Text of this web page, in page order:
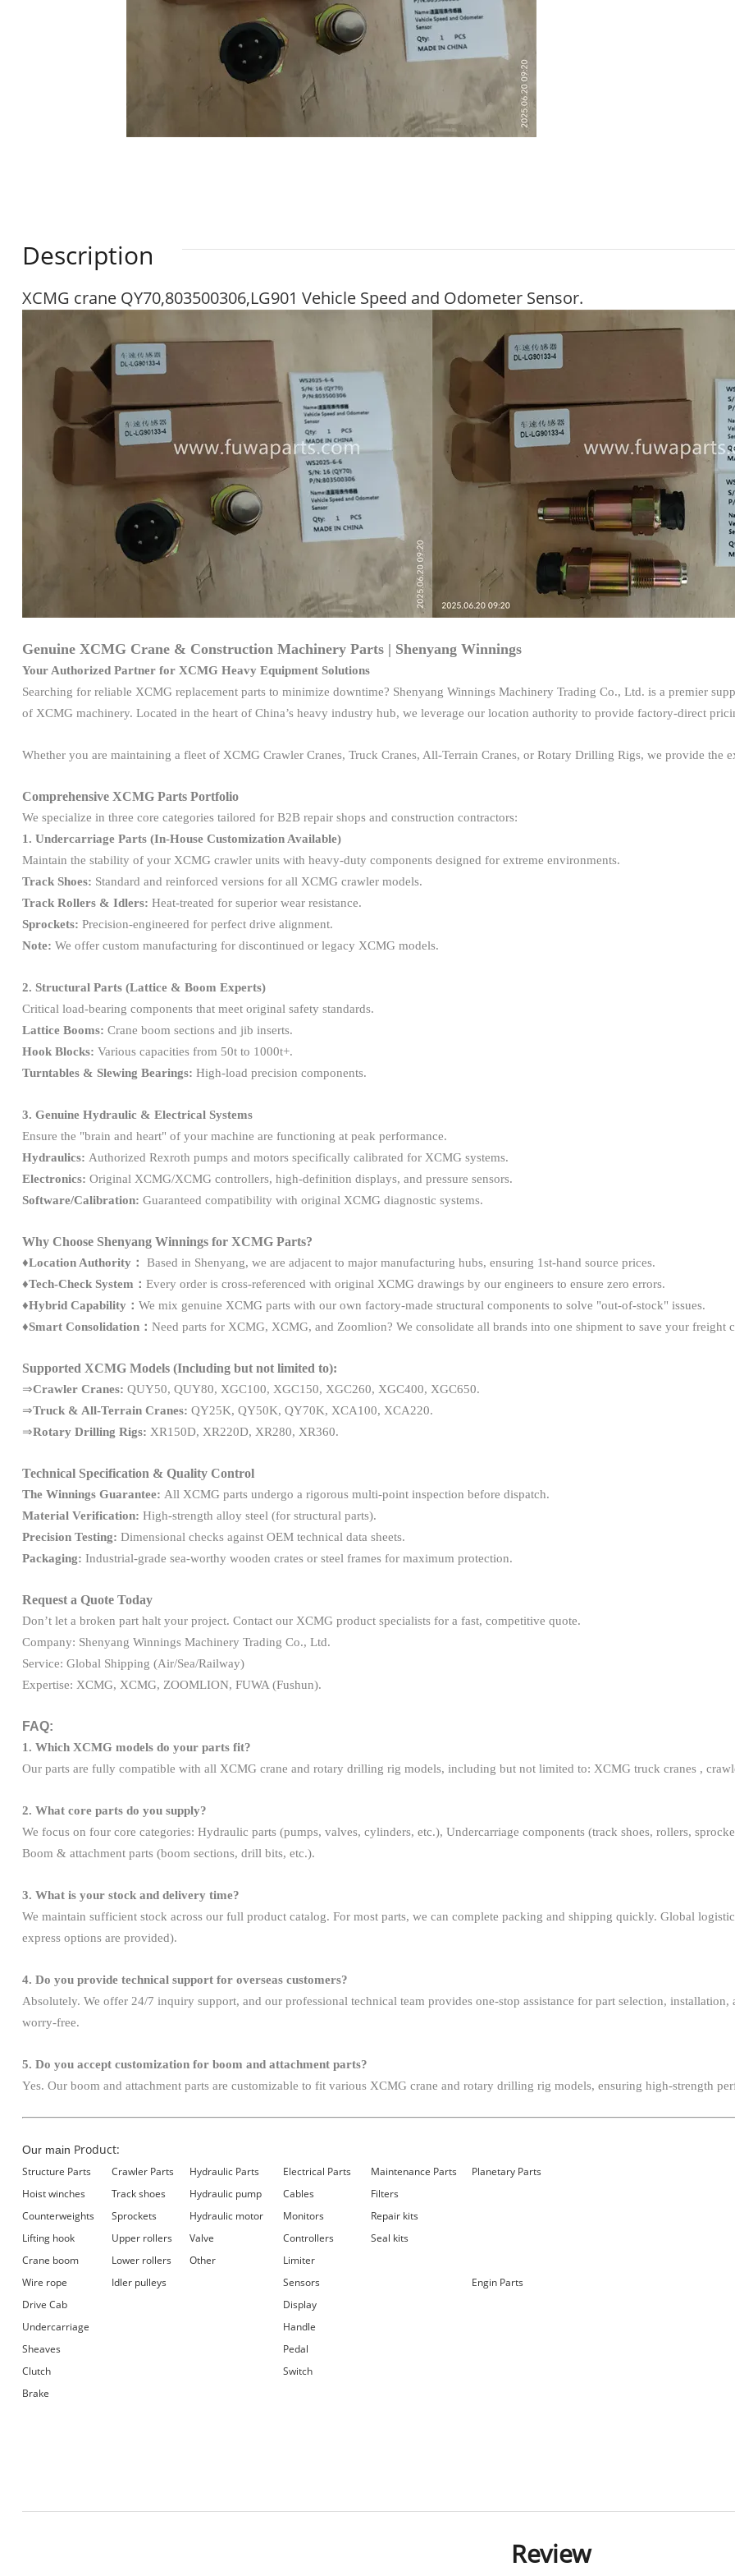
Description
XCMG crane QY70,803500306,LG901 Vehicle Speed and Odometer Sensor.
Genuine XCMG Crane & Construction Machinery Parts | Shenyang Winnings
Your Authorized Partner for XCMG Heavy Equipment Solutions
Searching for reliable XCMG replacement parts to minimize downtime? Shenyang Winnings Machinery Trading Co., Ltd. is a premier
of XCMG machinery. Located in the heart of China’s heavy industry hub, we leverage our location authority to provide factory-direct
Whether you are maintaining a fleet of XCMG Crawler Cranes, Truck Cranes, All-Terrain Cranes, or Rotary Drilling Rigs, we provide the
Comprehensive XCMG Parts Portfolio
We specialize in three core categories tailored for B2B repair shops and construction contractors:
1. Undercarriage Parts (In-House Customization Available)
Maintain the stability of your XCMG crawler units with heavy-duty components designed for extreme environments.
Track Shoes: Standard and reinforced versions for all XCMG crawler models.
Track Rollers & Idlers: Heat-treated for superior wear resistance.
Sprockets: Precision-engineered for perfect drive alignment.
Note: We offer custom manufacturing for discontinued or legacy XCMG models.
2. Structural Parts (Lattice & Boom Experts)
Critical load-bearing components that meet original safety standards.
Lattice Booms: Crane boom sections and jib inserts.
Hook Blocks: Various capacities from 50t to 1000t+.
Turntables & Slewing Bearings: High-load precision components.
3. Genuine Hydraulic & Electrical Systems
Ensure the "brain and heart" of your machine are functioning at peak performance.
Hydraulics: Authorized Rexroth pumps and motors specifically calibrated for XCMG systems.
Electronics: Original XCMG/XCMG controllers, high-definition displays, and pressure sensors.
Software/Calibration: Guaranteed compatibility with original XCMG diagnostic systems.
Why Choose Shenyang Winnings for XCMG Parts?
♦Location Authority：
Based in Shenyang, we are adjacent to major manufacturing hubs, ensuring 1st-hand source prices.
♦Tech-Check System： Every order is cross-referenced with original XCMG drawings by our engineers to ensure zero errors.
♦Hybrid Capability： We mix genuine XCMG parts with our own factory-made structural components to solve "out-of-stock" issues.
♦Smart Consolidation： Need parts for XCMG, XCMG, and Zoomlion? We consolidate all brands into one shipment to save your freight
Supported XCMG Models (Including but not limited to):
⇒Crawler Cranes: QUY50, QUY80, XGC100, XGC150, XGC260, XGC400, XGC650.
⇒Truck & All-Terrain Cranes: QY25K, QY50K, QY70K, XCA100, XCA220.
⇒Rotary Drilling Rigs: XR150D, XR220D, XR280, XR360.
Technical Specification & Quality Control
The Winnings Guarantee: All XCMG parts undergo a rigorous multi-point inspection before dispatch.
Material Verification: High-strength alloy steel (for structural parts).
Precision Testing: Dimensional checks against OEM technical data sheets.
Packaging: Industrial-grade sea-worthy wooden crates or steel frames for maximum protection.
Request a Quote Today
Don’t let a broken part halt your project. Contact our XCMG product specialists for a fast, competitive quote.
Company: Shenyang Winnings Machinery Trading Co., Ltd.
Service: Global Shipping (Air/Sea/Railway)
Expertise: XCMG, XCMG, ZOOMLION, FUWA (Fushun).
FAQ:
1. Which XCMG models do your parts fit?
Our parts are fully compatible with all XCMG crane and rotary drilling rig models, including but not limited to: XCMG truck cranes ,
2. What core parts do you supply?
We focus on four core categories: Hydraulic parts (pumps, valves, cylinders, etc.), Undercarriage components (track shoes, rollers,
Boom & attachment parts (boom sections, drill bits, etc.).
3. What is your stock and delivery time?
We maintain sufficient stock across our full product catalog. For most parts, we can complete packing and shipping quickly. Global
express options are provided).
4. Do you provide technical support for overseas customers?
Absolutely. We offer 24/7 inquiry support, and our professional technical team provides one-stop assistance for part selection,
worry-free.
5. Do you accept customization for boom and attachment parts?
Yes. Our boom and attachment parts are customizable to fit various XCMG crane and rotary drilling rig models, ensuring high-strength
Our main Product:
Structure Parts Crawler Parts Hydraulic Parts Electrical Parts Maintenance Parts
Planetary Parts
Hoist winches
Track shoes Hydraulic pump Cables
Filters
Counterweights
Sprockets Hydraulic motor Monitors
Repair kits
Lifting hook
Upper rollers Valve Controllers
Seal kits
Crane boom
Lower rollers Other
Limiter
Wire rope
Idler pulleys Sensors
Engin Parts
Drive Cab
Display
Undercarriage
Handle
Sheaves
Pedal
Clutch
Switch
Brake
Review